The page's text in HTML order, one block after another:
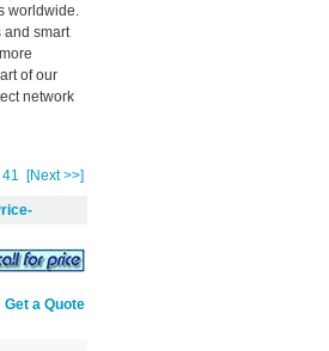
worldwide.
and smart
of our
network
41 [Next >>]
Get a Quote